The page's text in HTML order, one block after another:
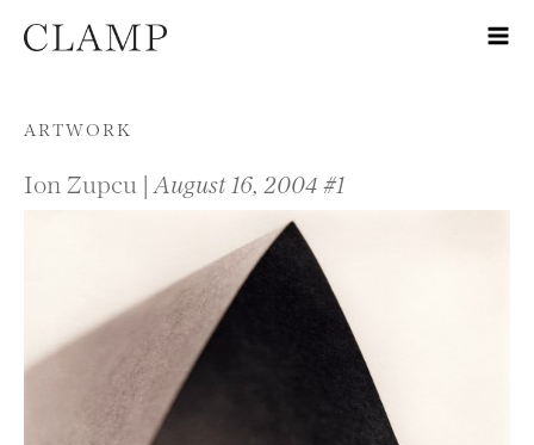
Skip to content
ARTWORK
Ion Zupcu | August 16, 2004 #1